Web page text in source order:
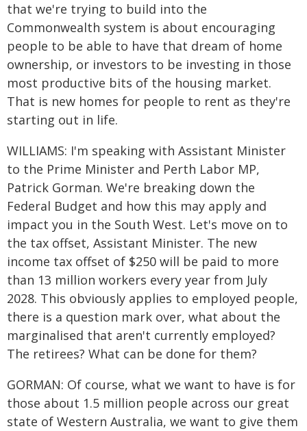
that we're trying to build into the
Commonwealth system is about encouraging
people to be able to have that dream of home
ownership, or investors to be investing in those
most productive bits of the housing market.
That is new homes for people to rent as they're
starting out in life.
WILLIAMS: I'm speaking with Assistant Minister
to the Prime Minister and Perth Labor MP,
Patrick Gorman. We're breaking down the
Federal Budget and how this may apply and
impact you in the South West. Let's move on to
the tax offset, Assistant Minister. The new
income tax offset of $250 will be paid to more
than 13 million workers every year from July
2028. This obviously applies to employed people,
there is a question mark over, what about the
marginalised that aren't currently employed?
The retirees? What can be done for them?
GORMAN: Of course, what we want to have is for
those about 1.5 million people across our great
state of Western Australia, we want to give them